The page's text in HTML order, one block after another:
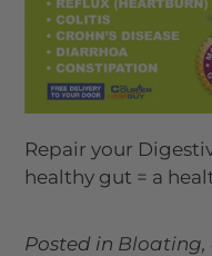
Repair your
healthy gut = a
Posted in Bloating,